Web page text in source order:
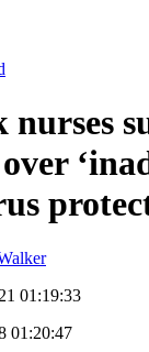
nurses
01:19:33
01:20:47